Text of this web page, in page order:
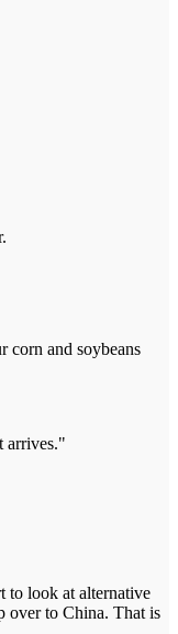
corn and soybeans
arrives."
to look at alternative
over to China. That is